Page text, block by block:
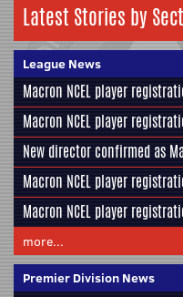
Latest Stories by
League News
Macron NCEL player
Macron NCEL player
New director confirmed as
Macron NCEL player
Macron NCEL player
more...
Premier Division News